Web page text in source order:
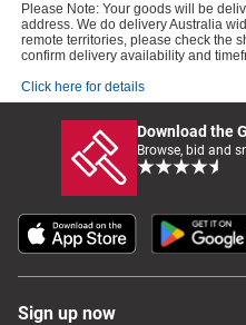
Please Note: Your goods will be
address. We do delivery Australia
remote territories, please check the
confirm delivery availability and
Click here for details
Download the
Browse, bid and
Sign up now